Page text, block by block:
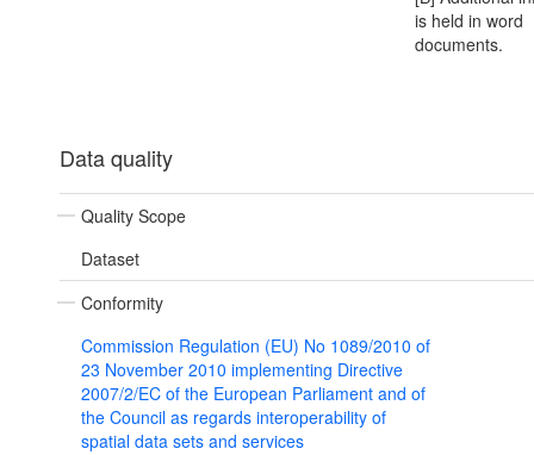
is held in word
documents.
Data quality
Quality Scope
Dataset
Conformity
Commission Regulation (EU) No 1089/2010 of
23 November 2010 implementing Directive
2007/2/EC of the European Parliament and of
the Council as regards interoperability of
spatial data sets and services